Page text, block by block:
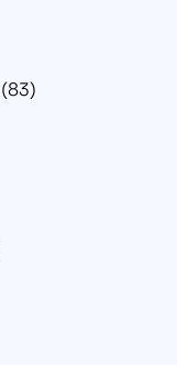
(83)